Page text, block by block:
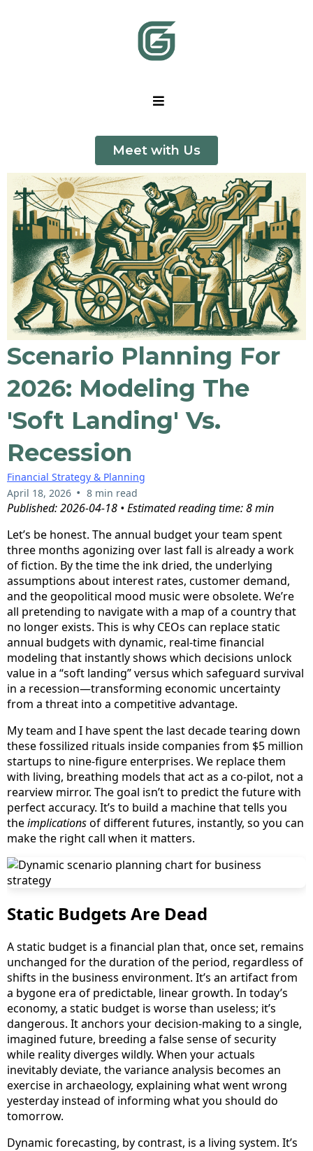
Meet with Us
Scenario Planning For
2026: Modeling The
'Soft Landing' Vs.
Recession
Financial Strategy & Planning
April 18, 2026 • 8 min read
Published: 2026-04-18 • Estimated reading time: 8 min
Let’s be honest. The annual budget your team spent
three months agonizing over last fall is already a work
of fiction. By the time the ink dried, the underlying
assumptions about interest rates, customer demand,
and the geopolitical mood music were obsolete. We’re
all pretending to navigate with a map of a country that
no longer exists. This is why CEOs can replace static
annual budgets with dynamic, real-time financial
modeling that instantly shows which decisions unlock
value in a “soft landing” versus which safeguard survival
in a recession—transforming economic uncertainty
from a threat into a competitive advantage.
My team and I have spent the last decade tearing down
these fossilized rituals inside companies from $5 million
startups to nine-figure enterprises. We replace them
with living, breathing models that act as a co-pilot, not a
rearview mirror. The goal isn’t to predict the future with
perfect accuracy. It’s to build a machine that tells you
theimplicationsof different futures, instantly, so you can
make the right call when it matters.
Static Budgets Are Dead
A static budget is a financial plan that, once set, remains
unchanged for the duration of the period, regardless of
shifts in the business environment. It’s an artifact from
a bygone era of predictable, linear growth. In today’s
economy, a static budget is worse than useless; it’s
dangerous. It anchors your decision-making to a single,
imagined future, breeding a false sense of security
while reality diverges wildly. When your actuals
inevitably deviate, the variance analysis becomes an
exercise in archaeology, explaining what went wrong
yesterday instead of informing what you should do
tomorrow.
Dynamic forecasting, by contrast, is a living system. It’s